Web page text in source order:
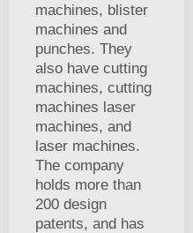
machines, blister
machines and
punches. They
also have cutting
machines, cutting
machines laser
machines, and
laser machines.
The company
holds more than
200 design
patents, and has